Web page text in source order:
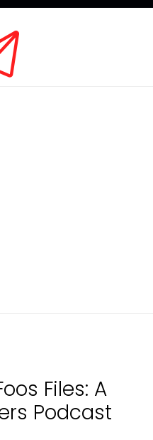
Files: A
Podcast